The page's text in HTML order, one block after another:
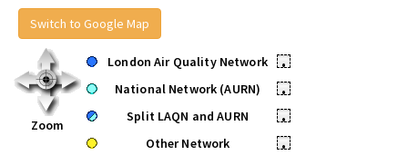
Switch to Google Map
Zoom
London Air Quality Network
•
National Network (AURN)
•
Split LAQN and AURN
•
Other Network
•